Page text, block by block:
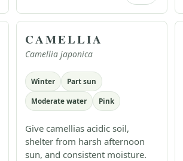
CAMELLIA
Camellia japonica
Winter Part sun
Moderate water Pink
Give camellias acidic soil,
shelter from harsh afternoon
sun, and consistent moisture.